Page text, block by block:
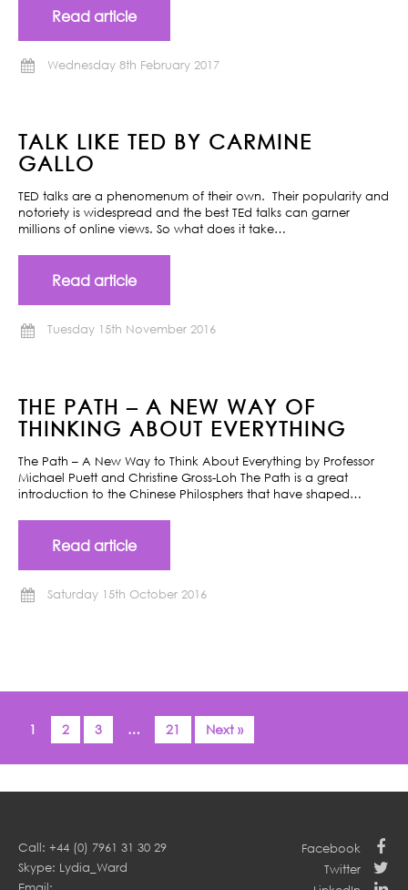
Read article
Wednesday 8th February 2017
TALK LIKE TED BY CARMINE
GALLO
TED talks are a phenomenum of their own. Their popularity and
notoriety is widespread and the best TEd talks can garner
millions of online views. So what does it take…
Read article
Tuesday 15th November 2016
THE PATH – A NEW WAY OF
THINKING ABOUT EVERYTHING
The Path – A New Way to Think About Everything by Professor
Michael Puett and Christine Gross-Loh The Path is a great
introduction to the Chinese Philosphers that have shaped…
Read article
Saturday 15th October 2016
1 2 3 … 21 Next »
Call: +44 (0) 7961 31 30 29
Skype: Lydia_Ward
Facebook
Twitter